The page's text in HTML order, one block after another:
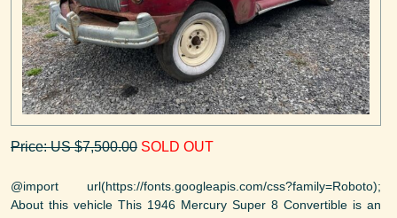
Price: US $7,500.00 SOLD OUT
@import url(https://fonts.googleapis.com/css?family=Roboto);
About this vehicle This 1946 Mercury Super 8 Convertible is an